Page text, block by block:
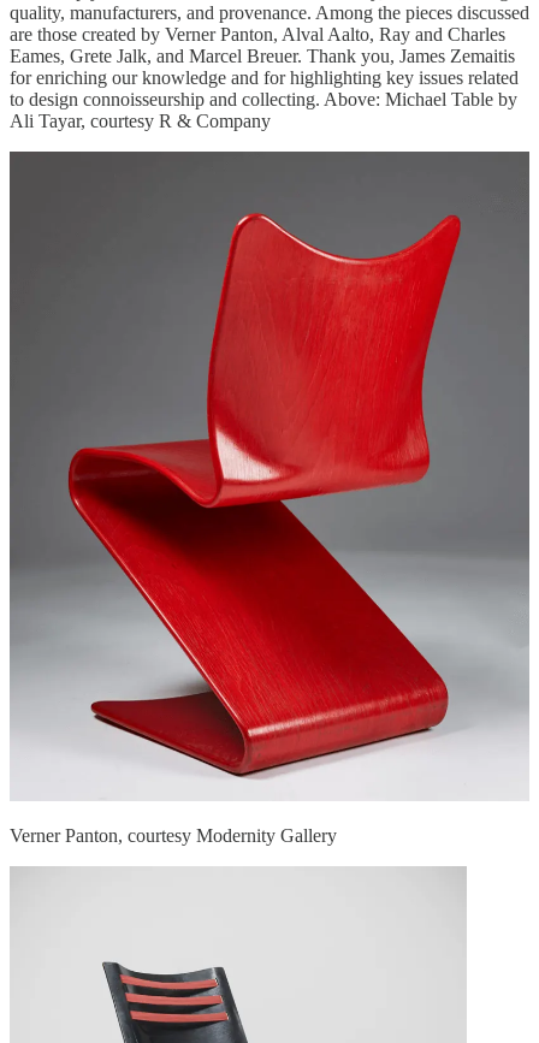
quality, manufacturers, and provenance. Among the pieces discussed
are those created by Verner Panton, Alval Aalto, Ray and Charles
Eames, Grete Jalk, and Marcel Breuer. Thank you, James Zemaitis
for enriching our knowledge and for highlighting key issues related
to design connoisseurship and collecting. Above: Michael Table by
Ali Tayar, courtesy R & Company
Verner Panton, courtesy Modernity Gallery